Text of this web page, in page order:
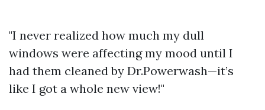
"I never realized how much my dull
windows were affecting my mood until I
had them cleaned by Dr.Powerwash—it’s
like I got a whole new view!"